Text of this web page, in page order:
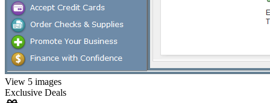
View 5 images
Exclusive Deals